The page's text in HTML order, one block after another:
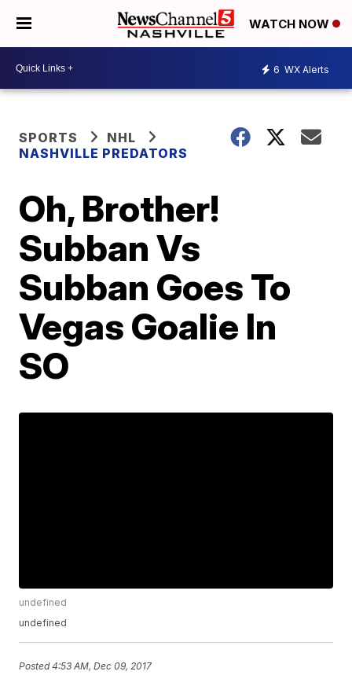
WATCH NOW
6 WX Alerts
SPORTS
NHL
NASHVILLE PREDATORS
Oh, Brother!
Subban Vs
Subban Goes To
Vegas Goalie In
SO
undefined
undefined
Posted4:53 AM, Dec 09, 2017